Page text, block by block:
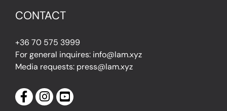
CONTACT
+36 70 575 3999
For general inquires: info@lam.xyz
Media requests: press@lam.xyz